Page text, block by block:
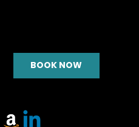
BOOK NOW